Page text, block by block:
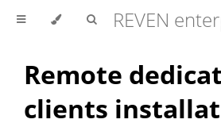
Remote
clients